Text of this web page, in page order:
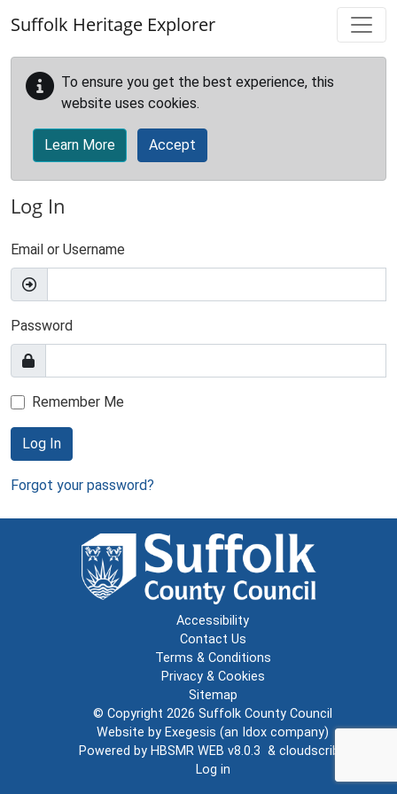
Suffolk Heritage Explorer
To ensure you get the best experience, this
website uses cookies.
Learn More Accept
Log In
Email or Username
Password
Remember Me
Log In
Forgot your password?
Accessibility
Contact Us
Terms & Conditions
Privacy & Cookies
Sitemap
© Copyright 2026 Suffolk County Council
Website by Exegesis (an Idox company)
Powered by HBSMR WEB v8.0.3 & cloudscribe
Log in